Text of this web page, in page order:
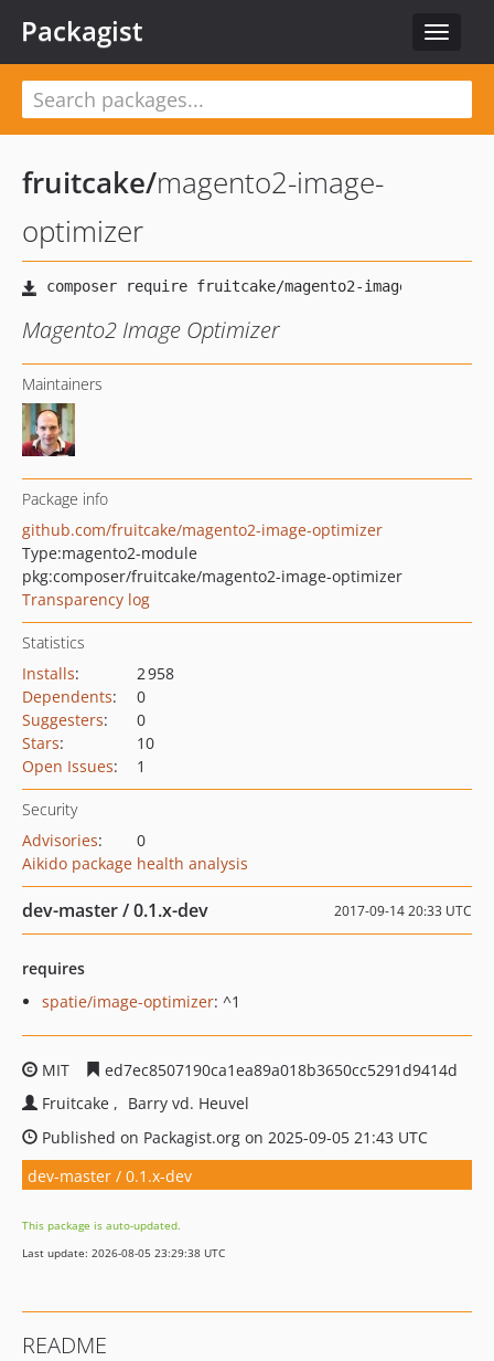
Toggle
Packagist
fruitcake/magento2-image-
optimizer
Magento2 Image Optimizer
Maintainers
Package info
github.com/fruitcake/magento2-image-optimizer
Type:magento2-module
pkg:composer/fruitcake/magento2-image-optimizer
Transparency log
Statistics
Installs:
2 958
Dependents:
0
Suggesters:
0
Stars:
10
Open Issues: 1
Security
Advisories:
0
Aikido package health analysis
dev-master / 0.1.x-dev 2017-09-14 20:33 UTC
requires
spatie/image-optimizer: ^1
MIT
ed7ec8507190ca1ea89a018b3650cc5291d9414d
Fruitcake
Barry vd. Heuvel
Published on Packagist.org on 2025-09-05 21:43 UTC
dev-master / 0.1.x-dev
This package is auto-updated.
Last update: 2026-08-05 23:29:38 UTC
README